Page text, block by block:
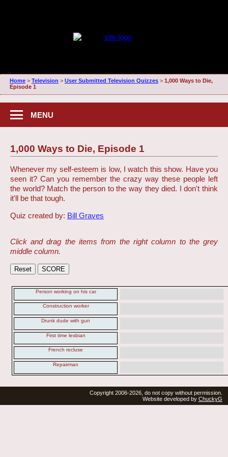
Home> Television > User Submitted Television Quizzes> 1,000 Ways to Die,
Episode 1
MENU
1,000 Ways to Die, Episode 1
Whenever my self-esteem is low, I watch this show. Have you
seen it? Can you remember the crazy way these people left
the world? Match the person to the way they died. I don't think
it'll be that tough.
Quiz created by: Bill Graves
Click and drag the items from the right column to the grey
middle column.
Person working on his car
Construction worker
Drunk dude with gun
First time lesbian
French recluse
Repairman
Copyright 2006-2026, do not copy without permission.
Website developed by ChuckyG